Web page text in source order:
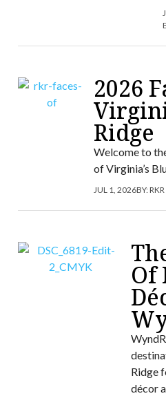
2026
Ridge
Welcome to
of Virginia’s
JUL 1, 2026BY:RKR
Of
Ridge
décor